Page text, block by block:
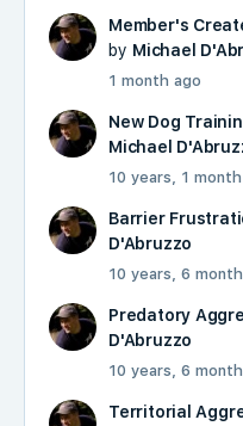
Member's
by Michael
1 month ago
New Dog
Michael
10 years, 1
Barrier
D'Abruzzo
10 years, 6
Predatory
D'Abruzzo
10 years, 6
Territorial